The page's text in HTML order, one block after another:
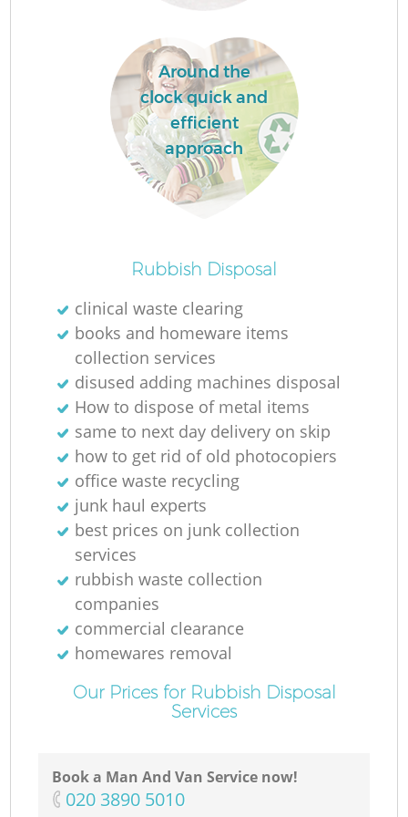
Around the
clock quick and
efficient
approach
Rubbish Disposal
clinical waste clearing
books and homeware items
collection services
disused adding machines disposal
How to dispose of metal items
same to next day delivery on skip
how to get rid of old photocopiers
office waste recycling
junk haul experts
best prices on junk collection
services
rubbish waste collection
companies
commercial clearance
homewares removal
Our Prices for Rubbish Disposal
Services
Book a Man And Van Service now!
‎020 3890 5010